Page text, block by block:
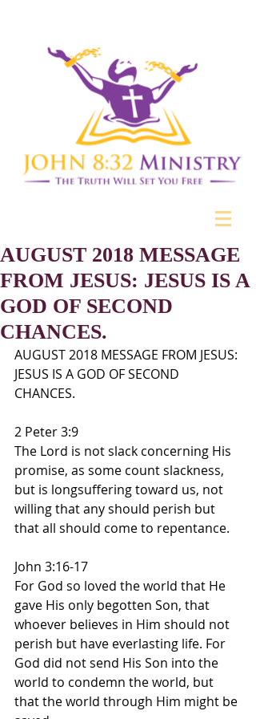
AUGUST 2018 MESSAGE
FROM JESUS: JESUS IS A
GOD OF SECOND
CHANCES.
AUGUST 2018 MESSAGE FROM JESUS:
JESUS IS A GOD OF SECOND
CHANCES.
2 Peter 3:9
The Lord is not slack concerning His
promise, as some count slackness,
but is longsuffering toward us, not
willing that any should perish but
that all should come to repentance.
John 3:16-17
For God so loved the world that He
gave His only begotten Son, that
whoever believes in Him should not
perish but have everlasting life. For
God did not send His Son into the
world to condemn the world, but
that the world through Him might be